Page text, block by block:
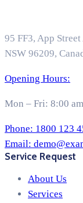
95 FF3, App Street
NSW 96209,
Opening Hours:
Mon – Fri: 8:00
Phone: 1800 123
Email:
Service Request
About Us
Services